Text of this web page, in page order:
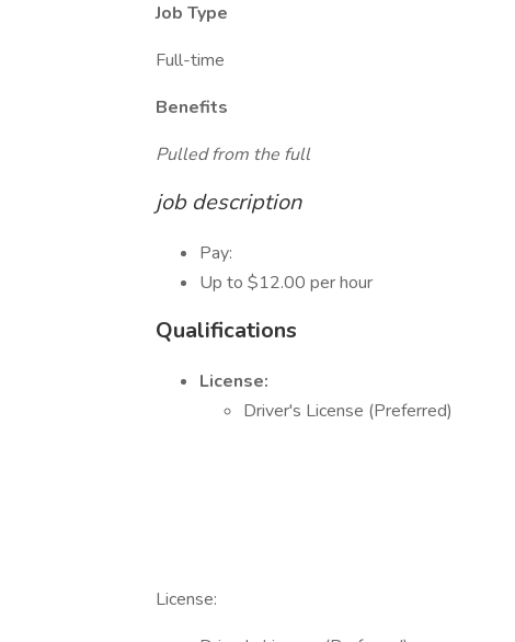
Job Type
Full-time
Benefits
Pulled from the full
job description
Pay:
Up to $12.00 per hour
Qualifications
License:
Driver's License (Preferred)
License: